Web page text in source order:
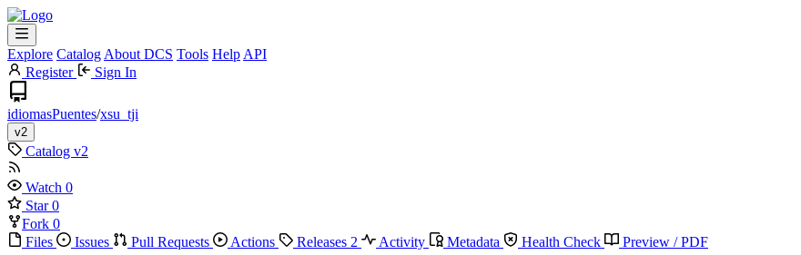
Explore Catalog About DCS Tools Help API
Register
Sign In
idiomasPuentes/xsu_tji
v2
Catalog v2
Watch 0
Star 0
Fork 0
Files
Issues Pull Requests Actions Releases 2 Activity Metadata Health Check Preview / PDF